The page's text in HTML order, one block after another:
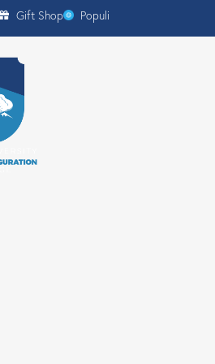
Gift Shop Populi